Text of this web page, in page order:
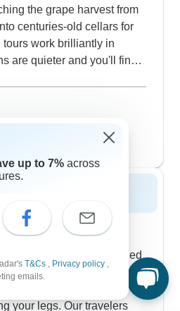
the grape harvest from
centuries-old cellars for
work brilliantly in
are quieter and you'll find
to stop at. Many
working vineyards
families who've been
feedback, with local
and special harvest
dishes and also wines.
alive in spring,
and cycling trips.
you can join guided
the summer crowds arrive,
villages whenever
your legs. Our travelers
up to 7% across
T&Cs , Privacy policy ,
emails.